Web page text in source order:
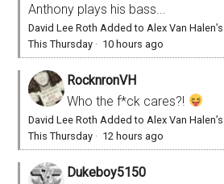
Anthony plays his bass...
David Lee Roth Added to Alex Van
This Thursday · 10 hours ago
RocknronVH
Who the f*ck cares?!
David Lee Roth Added to Alex Van
This Thursday · 12 hours ago
Dukeboy5150